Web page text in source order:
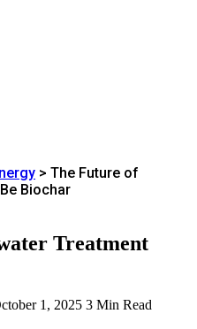
> The Future of
Biochar
Treatment
1, 2025 3 Min Read